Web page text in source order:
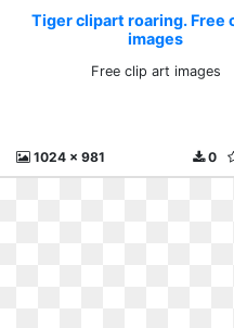
Tiger clipart roaring. Free
images
Free clip art images
1024 x 981 0